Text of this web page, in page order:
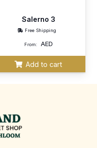
Salerno 3
Free Shipping
From: AED
Add to cart